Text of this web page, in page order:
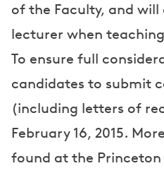
of the Faculty, and
lecturer when
To ensure full
candidates to submit
(including letters of
February 16, 2015.
found at the